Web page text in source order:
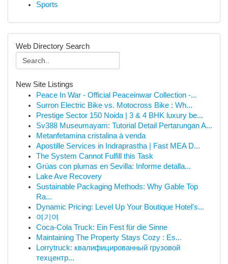
Sports
Web Directory Search
New Site Listings
Peace In War - Official Peaceinwar Collection -...
Surron Electric Bike vs. Motocross Bike : Wh...
Prestige Sector 150 Noida | 3 & 4 BHK luxury be...
Sv388 Museumayam: Tutorial Detail Pertarungan A...
Metanfetamina cristalina à venda
Apostille Services in Indraprastha | Fast MEA D...
The System Cannot Fulfill this Task
Grúas con plumas en Sevilla: Informe detalla...
Lake Ave Recovery
Sustainable Packaging Methods: Why Gable Top
Ra...
Dynamic Pricing: Level Up Your Boutique Hotel's...
여기여
Coca-Cola Truck: Ein Fest für die Sinne
Maintaining The Property Stays Cozy : Es...
Lorrytruck: квалифицированный грузовой
техцентр...